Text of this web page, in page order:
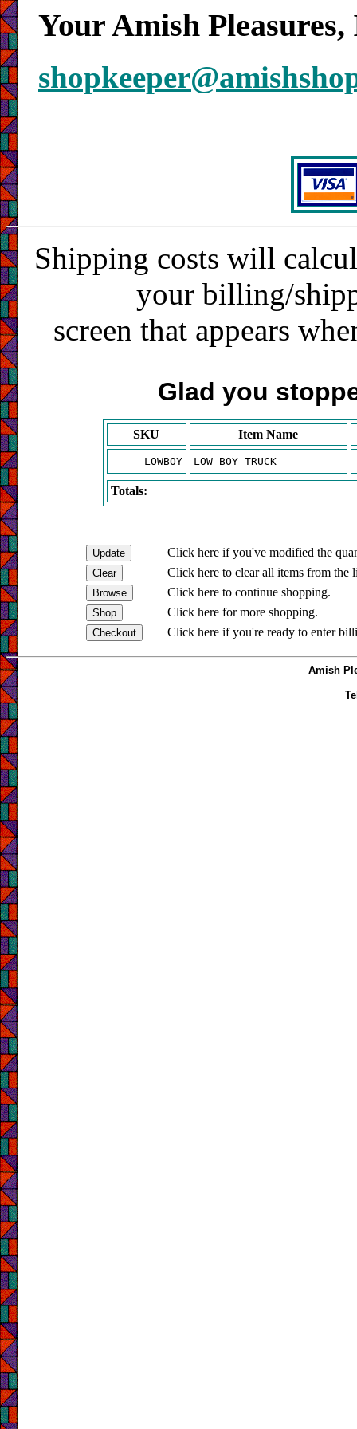
Your Amish
Shipping costs will
your billing/
screen that appears
Glad you
SKU Item Name
LOWBOY LOW BOY TRUCK
Totals:
Click here if you've modified the
Click here to clear all items from the
Click here to continue shopping.
Click here for more shopping.
Click here if you're ready to enter
Amish